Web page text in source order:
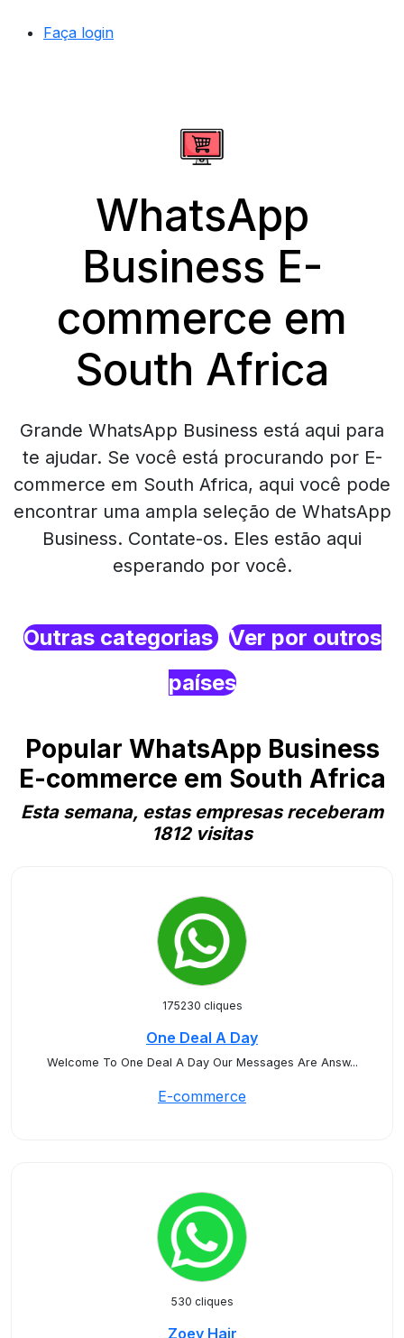
Faça login
WhatsApp
Business E-
commerce em
South Africa
Grande WhatsApp Business está aqui para
te ajudar. Se você está procurando por E-
commerce em South Africa, aqui você pode
encontrar uma ampla seleção de WhatsApp
Business. Contate-os. Eles estão aqui
esperando por você.
Outras categorias Ver por outros
países
Popular WhatsApp Business
E-commerce em South Africa
Esta semana, estas empresas receberam
1812 visitas
175230 cliques
One Deal A Day
Welcome To One Deal A Day Our Messages Are Answ...
E-commerce
530 cliques
Zoey Hair